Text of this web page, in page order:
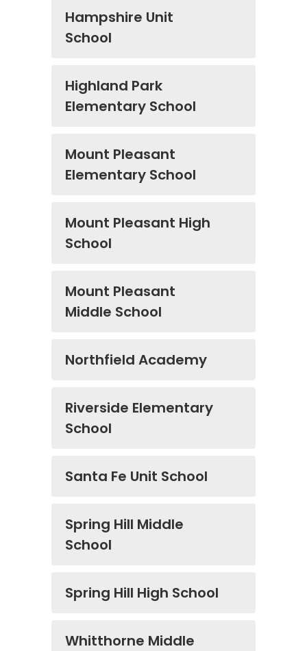
Hampshire Unit
School
Highland Park
Elementary School
Mount Pleasant
Elementary School
Mount Pleasant High
School
Mount Pleasant
Middle School
Northfield Academy
Riverside Elementary
School
Santa Fe Unit School
Spring Hill Middle
School
Spring Hill High School
Whitthorne Middle